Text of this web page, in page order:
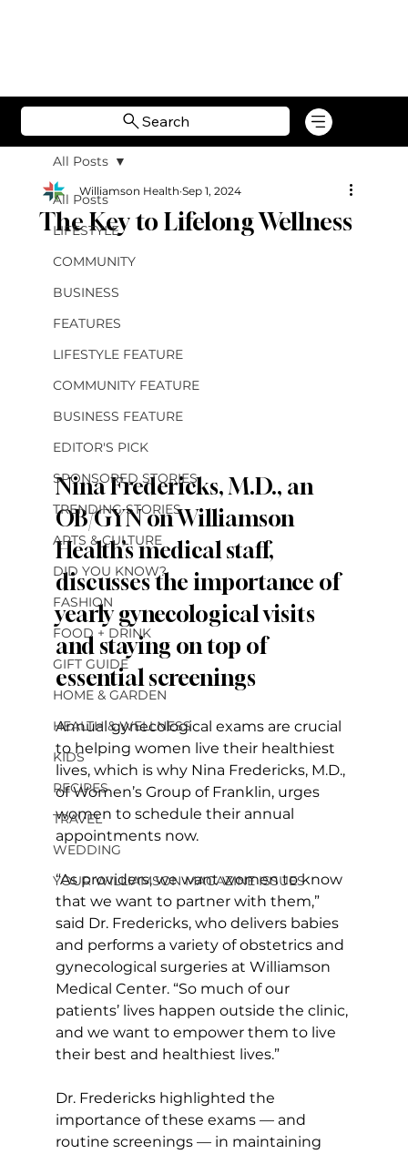
Search
All Posts
LIFESTYLE
COMMUNITY
BUSINESS
FEATURES
LIFESTYLE FEATURE
COMMUNITY FEATURE
BUSINESS FEATURE
EDITOR'S PICK
SPONSORED STORIES
TRENDING STORIES
ARTS & CULTURE
DID YOU KNOW?
FASHION
FOOD + DRINK
GIFT GUIDE
HOME & GARDEN
HEALTH & WELLNESS
KIDS
RECIPES
TRAVEL
WEDDING
YOUR WILLIAMSON MAGAZINE ISSUES
All Posts
The Key to Lifelong Wellness
Williamson Health Sep 1, 2024
Nina Fredericks, M.D., an
OB/GYN on Williamson
Health’s medical staff,
discusses the importance of
yearly gynecological visits
and staying on top of
essential screenings
Annual gynecological exams are crucial
to helping women live their healthiest
lives, which is why Nina Fredericks, M.D.,
of Women’s Group of Franklin, urges
women to schedule their annual
appointments now.
“As providers, we want women to know
that we want to partner with them,”
said Dr. Fredericks, who delivers babies
and performs a variety of obstetrics and
gynecological surgeries at Williamson
Medical Center. “So much of our
patients’ lives happen outside the clinic,
and we want to empower them to live
their best and healthiest lives.”
Dr. Fredericks highlighted the
importance of these exams — and
routine screenings — in maintaining